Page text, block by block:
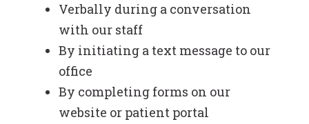
Verbally during a conversation
with our staff
By initiating a text message to our
office
By completing forms on our
website or patient portal